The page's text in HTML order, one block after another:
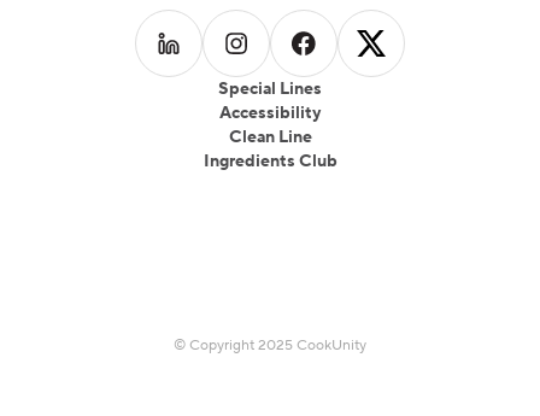
Special Lines
Accessibility
Clean Line
Ingredients Club
Follow us on LinkedIn
Follow us on Instagram
Follow us on Facebook
Follow us on
© Copyright 2025 CookUnity